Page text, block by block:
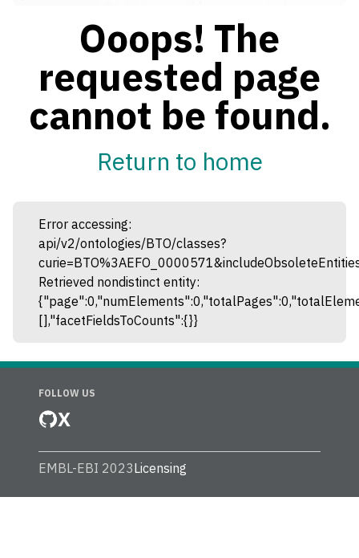
Ooops! The
requested page
cannot be found.
Return to home
Error accessing:
api/v2/ontologies/BTO/classes?
Retrieved nondistinct entity:
[],"facetFieldsToCounts":{}}
FOLLOW US
X
EMBL-EBI 2023Licensing